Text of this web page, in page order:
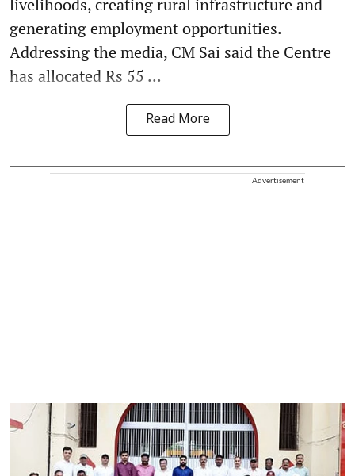
generating employment opportunities.
Addressing the media, CM Sai said the Centre
has allocated Rs 55 ...
Read More
Advertisement